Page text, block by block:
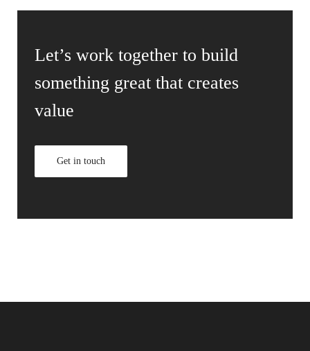
Let’s work together to build
something great that creates
value
Get in touch